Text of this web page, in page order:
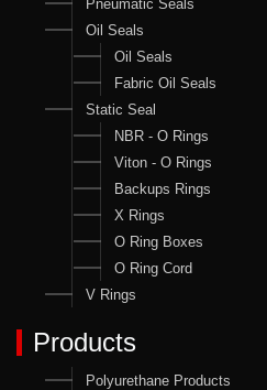
Pneumatic Seals
Oil Seals
Oil Seals
Fabric Oil Seals
Static Seal
NBR - O Rings
Viton - O Rings
Backups Rings
X Rings
O Ring Boxes
O Ring Cord
V Rings
Products
Polyurethane Products